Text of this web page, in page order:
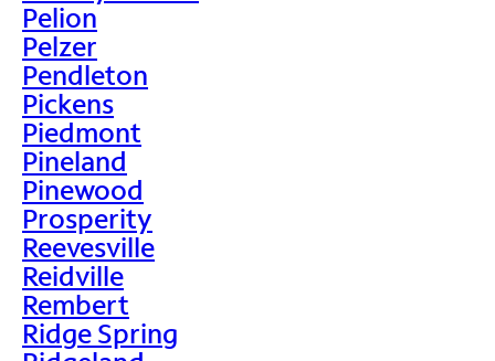
Pelion
Pelzer
Pendleton
Pickens
Piedmont
Pineland
Pinewood
Prosperity
Reevesville
Reidville
Rembert
Ridge Spring